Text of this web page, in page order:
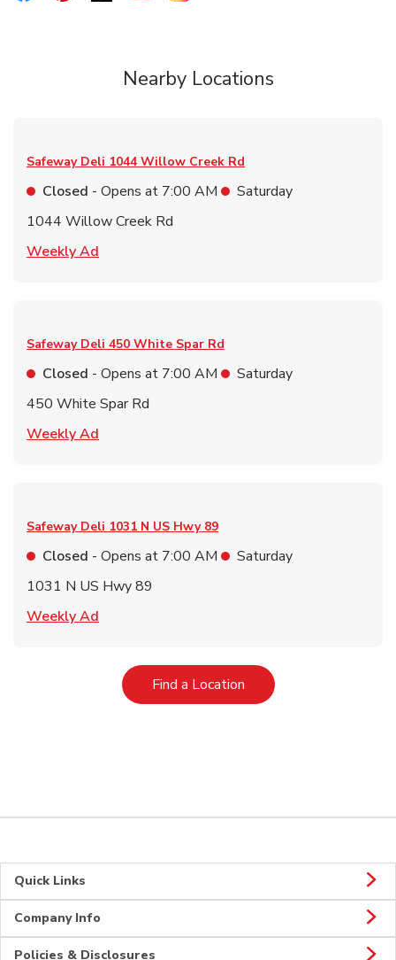
Nearby Locations
Safeway Deli 1044 Willow Creek Rd
Closed - Opens at 7:00 AM
Saturday
1044 Willow Creek Rd
Weekly Ad
Safeway Deli 450 White Spar Rd
Closed - Opens at 7:00 AM
Saturday
450 White Spar Rd
Weekly Ad
Safeway Deli 1031 N US Hwy 89
Closed - Opens at 7:00 AM
Saturday
1031 N US Hwy 89
Weekly Ad
Find a LocationLink Opens in New Tab
Quick Links
Company Info
Policies & Disclosures